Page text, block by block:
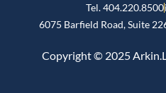
Copyright © 2025
Tel. 404.220.8500
6075 Barfield Road, Suite